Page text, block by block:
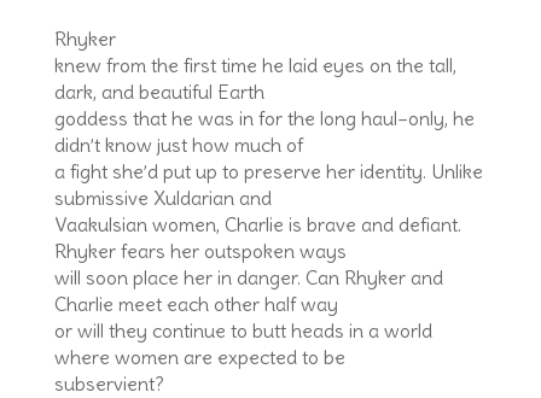
Rhyker
knew from the first time he laid eyes on the tall,
dark, and beautiful Earth
goddess that he was in for the long haul–only, he
didn’t know just how much of
a fight she’d put up to preserve her identity. Unlike
submissive Xuldarian and
Vaakulsian women, Charlie is brave and defiant.
Rhyker fears her outspoken ways
will soon place her in danger. Can Rhyker and
Charlie meet each other half way
or will they continue to butt heads in a world
where women are expected to be
subservient?